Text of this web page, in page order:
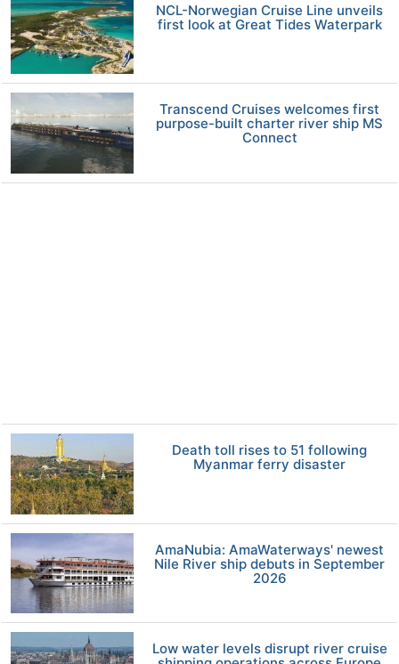
NCL-Norwegian Cruise Line unveils
first look at Great Tides Waterpark
Transcend Cruises welcomes first
purpose-built charter river ship MS
Connect
Death toll rises to 51 following
Myanmar ferry disaster
AmaNubia: AmaWaterways' newest
Nile River ship debuts in September
2026
Low water levels disrupt river cruise